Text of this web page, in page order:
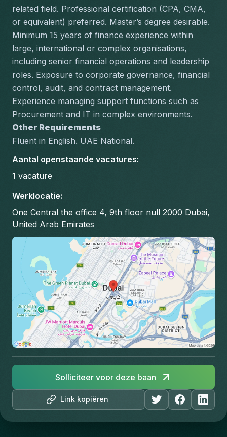
related field. Professional certification (CPA, CMA,
or equivalent) preferred. Master’s degree desirable.
Minimum 15 years of finance experience within
large, international or complex organisations,
including senior financial operations and leadership
roles. Exposure to corporate governance, financial
control, audit, and contract management.
Experience managing support functions such as
Procurement and IT in complex environments.
Other Requirements
Fluent in English. UAE National.
Aantal openstaande vacatures:
1 vacature
Werklocatie:
One Central the office 4, 9th floor null 2000 Dubai,
United Arab Emirates
Link kopiëren
Solliciteer voor deze baan